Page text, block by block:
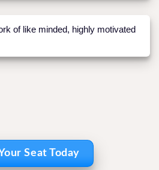
of like minded, highly motivated
Seat Today